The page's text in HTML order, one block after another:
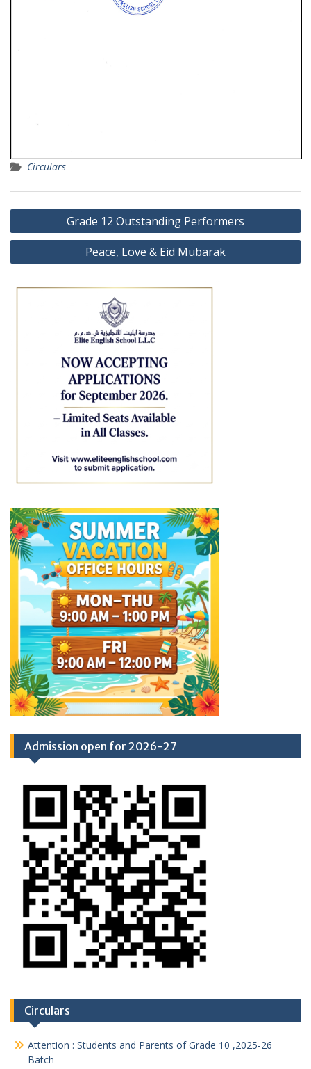
Circulars
Post
navigation
Grade 12 Outstanding Performers
Peace, Love & Eid Mubarak
Admission open for 2026-27
Circulars
Attention : Students and Parents of Grade 10 ,2025-26
Batch